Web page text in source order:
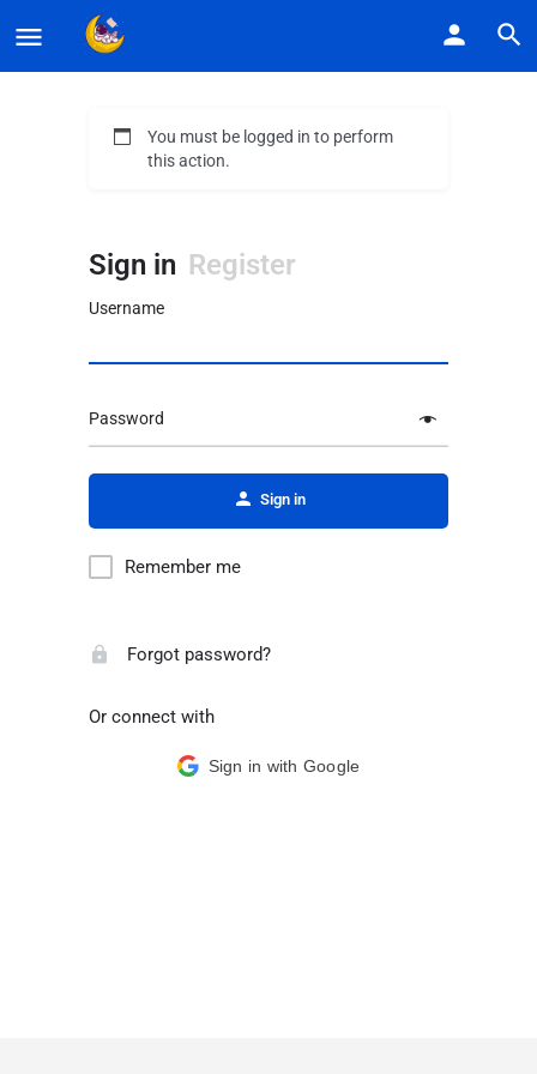
You must be logged in to perform
this action.
Sign in Register
Username
Password
Sign in
Remember me
Forgot password?
Or connect with
Sign in with Google